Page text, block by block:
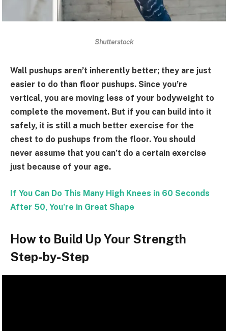
Shutterstock
Wall pushups aren’t inherently better; they are just
easier to do than floor pushups. Since you’re
vertical, you are moving less of your bodyweight to
complete the movement. But if you can build into it
safely, it is still a much better exercise for the
chest to do pushups from the floor. You should
never assume that you can’t do a certain exercise
just because of your age.
If You Can Do This Many High Knees in 60 Seconds
After 50, You’re in Great Shape
How to Build Up Your Strength
Step-by-Step